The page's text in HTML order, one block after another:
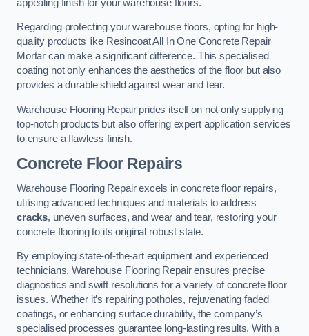
appealing finish for your warehouse floors.
Regarding protecting your warehouse floors, opting for high-
quality products like Resincoat All In One Concrete Repair
Mortar can make a significant difference. This specialised
coating not only enhances the aesthetics of the floor but also
provides a durable shield against wear and tear.
Warehouse Flooring Repair prides itself on not only supplying
top-notch products but also offering expert application services
to ensure a flawless finish.
Concrete Floor Repairs
Warehouse Flooring Repair excels in concrete floor repairs,
utilising advanced techniques and materials to address
cracks, uneven surfaces, and wear and tear, restoring your
concrete flooring to its original robust state.
By employing state-of-the-art equipment and experienced
technicians, Warehouse Flooring Repair ensures precise
diagnostics and swift resolutions for a variety of concrete floor
issues. Whether it’s repairing potholes, rejuvenating faded
coatings, or enhancing surface durability, the company’s
specialised processes guarantee long-lasting results. With a